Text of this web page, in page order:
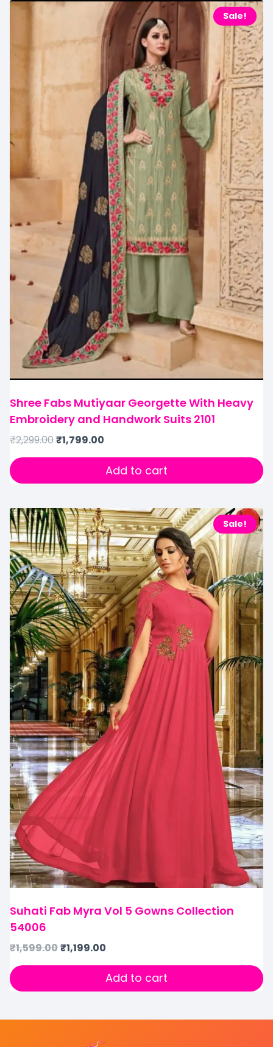
Sale!
Shree Fabs Mutiyaar Georgette With Heavy
Embroidery and Handwork Suits 2101
₹2,299.00₹1,799.00
Add to cart
Sale!
Suhati Fab Myra Vol 5 Gowns Collection
54006
₹1,599.00₹1,199.00
Add to cart